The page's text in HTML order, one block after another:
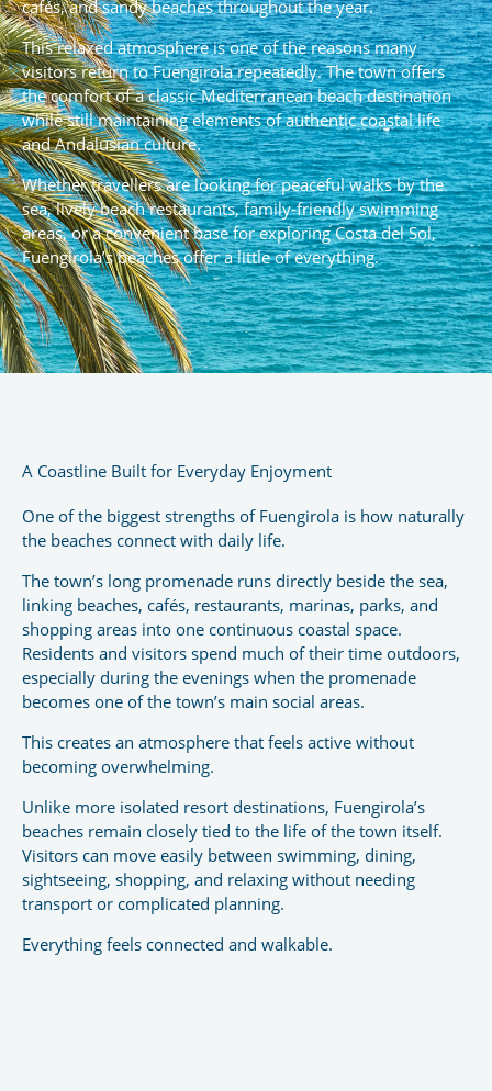
cafés, and sandy beaches throughout the year.
This relaxed atmosphere is one of the reasons many
visitors return to Fuengirola repeatedly. The town offers
the comfort of a classic Mediterranean beach destination
while still maintaining elements of authentic coastal life
and Andalusian culture.
Whether travellers are looking for peaceful walks by the
sea, lively beach restaurants, family-friendly swimming
areas, or a convenient base for exploring Costa del Sol,
Fuengirola’s beaches offer a little of everything.
A Coastline Built for Everyday Enjoyment
One of the biggest strengths of Fuengirola is how naturally
the beaches connect with daily life.
The town’s long promenade runs directly beside the sea,
linking beaches, cafés, restaurants, marinas, parks, and
shopping areas into one continuous coastal space.
Residents and visitors spend much of their time outdoors,
especially during the evenings when the promenade
becomes one of the town’s main social areas.
This creates an atmosphere that feels active without
becoming overwhelming.
Unlike more isolated resort destinations, Fuengirola’s
beaches remain closely tied to the life of the town itself.
Visitors can move easily between swimming, dining,
sightseeing, shopping, and relaxing without needing
transport or complicated planning.
Everything feels connected and walkable.